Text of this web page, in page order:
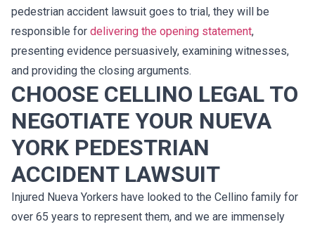
pedestrian accident lawsuit goes to trial, they will be
responsible for delivering the opening statement,
presenting evidence persuasively, examining witnesses,
and providing the closing arguments.
CHOOSE CELLINO LEGAL TO
NEGOTIATE YOUR NUEVA
YORK PEDESTRIAN
ACCIDENT LAWSUIT
Injured Nueva Yorkers have looked to the Cellino family for
over 65 years to represent them, and we are immensely